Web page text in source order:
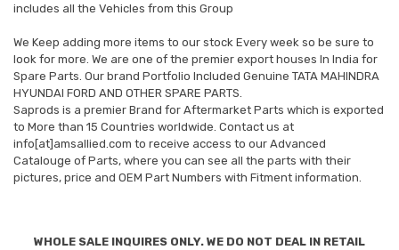
includes all the Vehicles from this Group
We Keep adding more items to our stock Every week so be sure to
look for more. We are one of the premier export houses In India for
Spare Parts. Our brand Portfolio Included Genuine TATA MAHINDRA
HYUNDAI FORD AND OTHER SPARE PARTS.
Saprods is a premier Brand for Aftermarket Parts which is exported
to More than 15 Countries worldwide. Contact us at
info[at]amsallied.com to receive access to our Advanced
Catalouge of Parts, where you can see all the parts with their
pictures, price and OEM Part Numbers with Fitment information.
WHOLE SALE INQUIRES ONLY. WE DO NOT DEAL IN RETAIL